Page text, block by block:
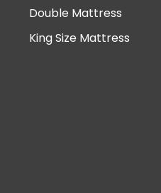
Double Mattress
King Size Mattress